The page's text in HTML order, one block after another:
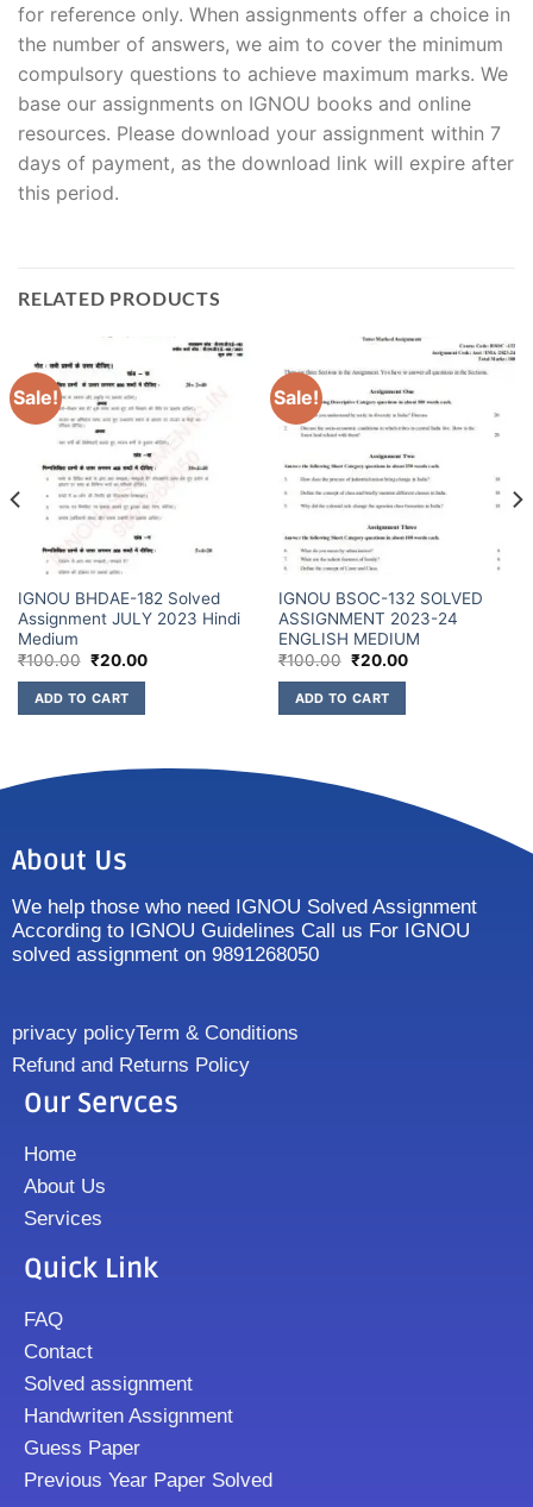
for reference only. When assignments offer a choice in
the number of answers, we aim to cover the minimum
compulsory questions to achieve maximum marks. We
base our assignments on IGNOU books and online
resources. Please download your assignment within 7
days of payment, as the download link will expire after
this period.
RELATED PRODUCTS
Sale!
IGNOU BHDAE-182 Solved
Assignment JULY 2023 Hindi
Medium
₹100.00 ₹20.00
ADD TO CART
Sale!
IGNOU BSOC-132 SOLVED
ASSIGNMENT 2023-24
ENGLISH MEDIUM
₹100.00 ₹20.00
ADD TO CART
About Us
We help those who need IGNOU Solved Assignment
According to IGNOU Guidelines Call us For IGNOU
solved assignment on 9891268050
privacy policyTerm & Conditions
Refund and Returns Policy
Our Servces
Home
About Us
Services
Quick Link
FAQ
Contact
Solved assignment
Handwriten Assignment
Guess Paper
Previous Year Paper Solved